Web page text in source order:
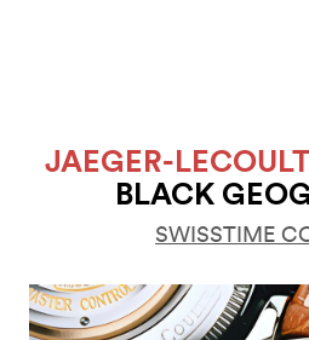
JAEGER-
BLACK
SWISSTIME